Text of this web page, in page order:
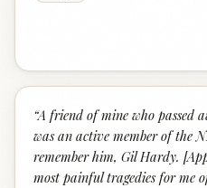
“A friend of mine who passed
was an active member of the
remember him, Gil Hardy.
most painful tragedies for me